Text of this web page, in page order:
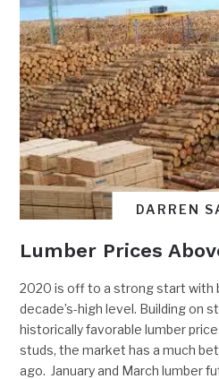
DARREN
Lumber Prices
2020 is off to a strong start with
decade’s-high level. Building on
historically favorable lumber
studs, the market has a much
ago. January and March lumber